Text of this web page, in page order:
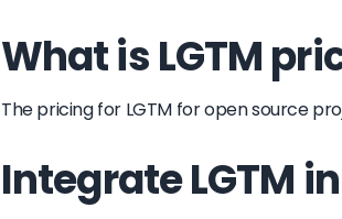
What is LGTM
The pricing for LGTM for open source
Integrate LGTM